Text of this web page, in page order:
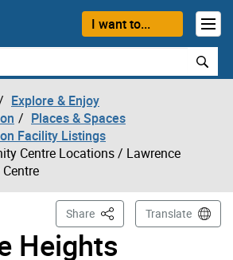
I want to...
Explore & Enjoy
Places & Spaces
Facility Listings
Centre Locations/ Lawrence
Heights
Share This PageTranslate